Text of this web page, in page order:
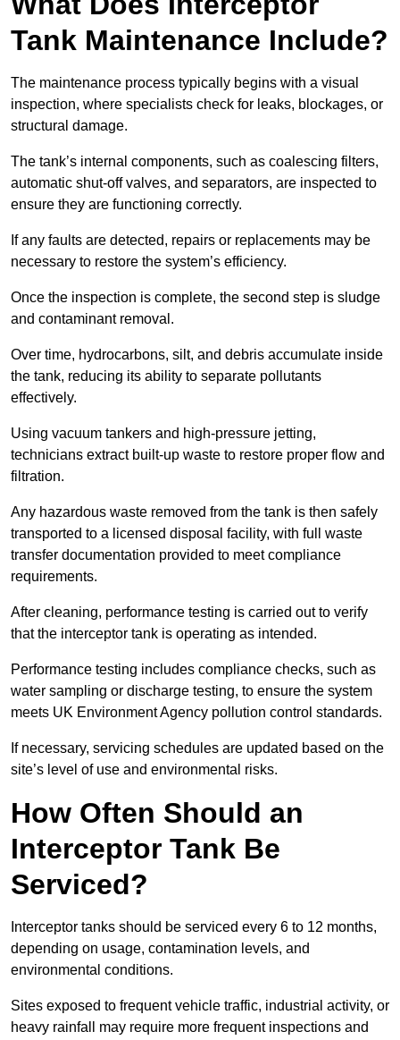
Tank Maintenance Include?
The maintenance process typically begins with a visual
inspection, where specialists check for leaks, blockages, or
structural damage.
The tank’s internal components, such as coalescing filters,
automatic shut-off valves, and separators, are inspected to
ensure they are functioning correctly.
If any faults are detected, repairs or replacements may be
necessary to restore the system’s efficiency.
Once the inspection is complete, the second step is sludge
and contaminant removal.
Over time, hydrocarbons, silt, and debris accumulate inside
the tank, reducing its ability to separate pollutants
effectively.
Using vacuum tankers and high-pressure jetting,
technicians extract built-up waste to restore proper flow and
filtration.
Any hazardous waste removed from the tank is then safely
transported to a licensed disposal facility, with full waste
transfer documentation provided to meet compliance
requirements.
After cleaning, performance testing is carried out to verify
that the interceptor tank is operating as intended.
Performance testing includes compliance checks, such as
water sampling or discharge testing, to ensure the system
meets UK Environment Agency pollution control standards.
If necessary, servicing schedules are updated based on the
site’s level of use and environmental risks.
How Often Should an
Interceptor Tank Be
Serviced?
Interceptor tanks should be serviced every 6 to 12 months,
depending on usage, contamination levels, and
environmental conditions.
Sites exposed to frequent vehicle traffic, industrial activity, or
heavy rainfall may require more frequent inspections and